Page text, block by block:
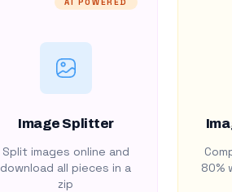
Image Splitter
Split images online and
download all pieces in a
zip
80%